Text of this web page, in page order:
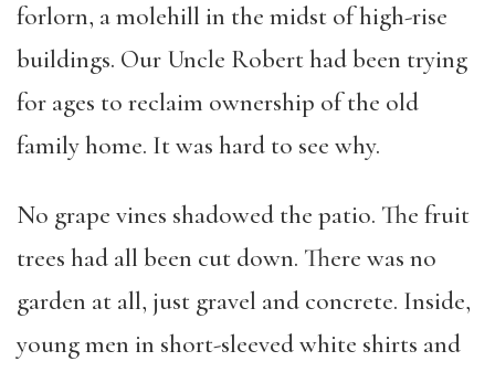
forlorn, a molehill in the midst of high-rise
buildings. Our Uncle Robert had been trying
for ages to reclaim ownership of the old
family home. It was hard to see why.
No grape vines shadowed the patio. The fruit
trees had all been cut down. There was no
garden at all, just gravel and concrete. Inside,
young men in short-sleeved white shirts and